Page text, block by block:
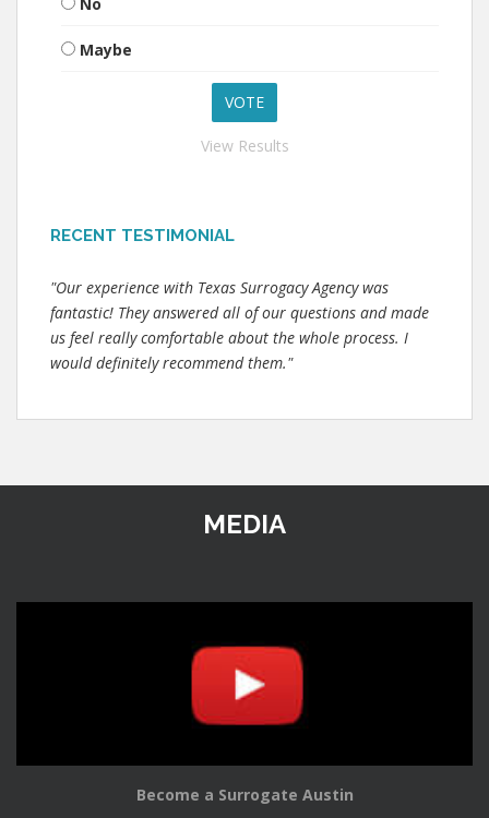
Maybe
View Results
RECENT TESTIMONIAL
"Our experience with Texas Surrogacy Agency was
fantastic! They answered all of our questions and made
us feel really comfortable about the whole process. I
would definitely recommend them."
MEDIA
Become a Surrogate Austin